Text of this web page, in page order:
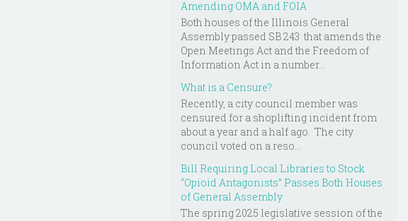
Amending OMA and FOIA
Both houses of the Illinois General
Assembly passed SB 243 that amends the
Open Meetings Act and the Freedom of
Information Act in a number...
What is a Censure?
Recently, a city council member was
censured for a shoplifting incident from
about a year and a half ago. The city
council voted on a reso...
Bill Requiring Local Libraries to Stock
“Opioid Antagonists” Passes Both Houses
of General Assembly
The spring 2025 legislative session of the